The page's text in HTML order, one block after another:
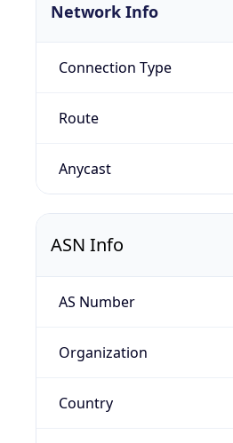
Network Info
Connection Type
Route
Anycast
ASN Info
AS Number
Organization
Country